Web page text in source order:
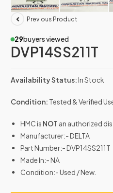
Previous Product
29buyers viewed
DVP14SS211T
Availability Status:In Stock
Condition: Tested & Verified
HMC is NOT an authorized
Manufacturer:- DELTA
Part Number:- DVP14SS211T
Made In:- NA
Condition:- Used / New.